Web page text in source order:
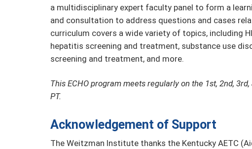
a multidisciplinary expert faculty panel to form a
and consultation to address questions and cases
curriculum covers a wide variety of topics, including
hepatitis screening and treatment, substance use
screening and treatment, and more.
This ECHO program meets regularly on the 1st, 2nd,
PT.
Acknowledgement of Support
The Weitzman Institute thanks the Kentucky AETC